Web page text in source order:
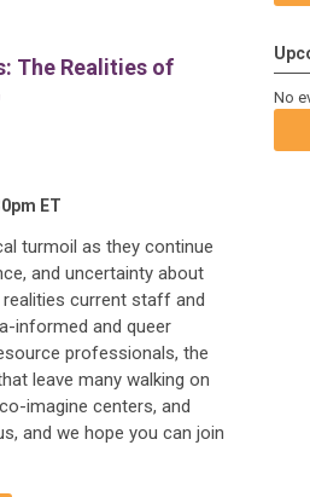
The Realities of
ET
turmoil as they continue
and uncertainty about
current staff and
informed and queer
professionals, the
leave many walking on
imagine centers, and
and we hope you can join
No